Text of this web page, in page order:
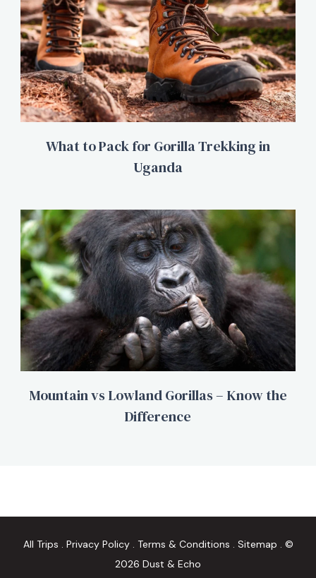
What to Pack for Gorilla Trekking in
Uganda
Mountain vs Lowland Gorillas – Know the
Difference
All Trips Privacy Policy. Terms & Conditions Sitemap . ©
2026 Dust & Echo